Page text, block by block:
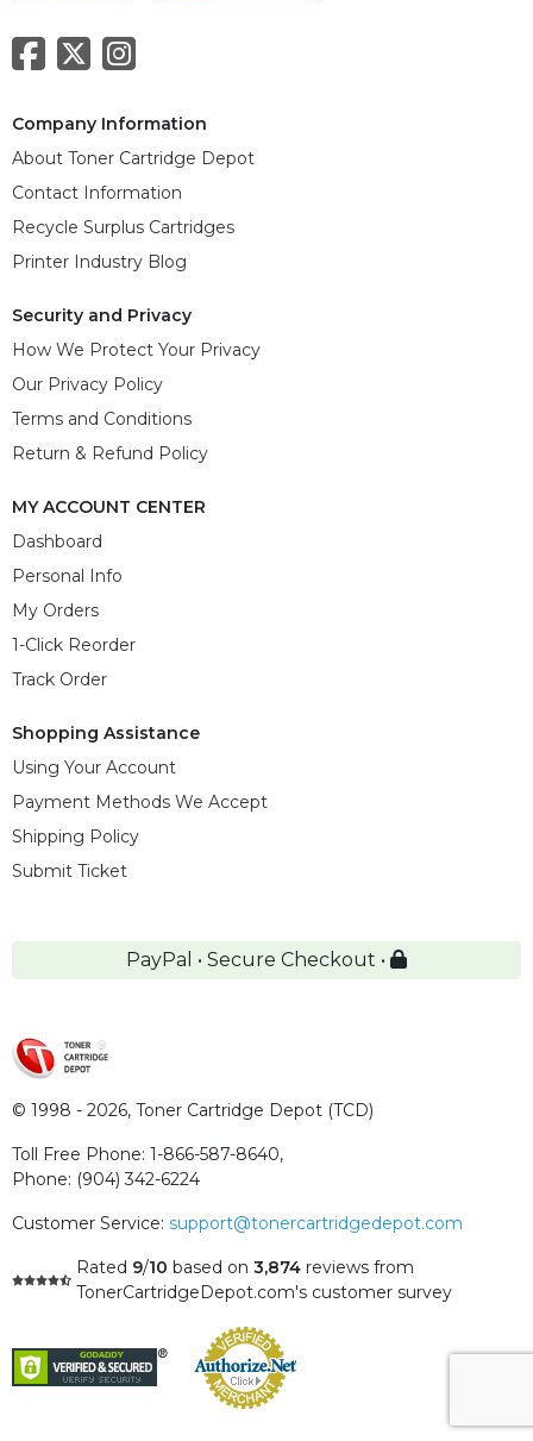
Company Information
About Toner Cartridge Depot
Contact Information
Recycle Surplus Cartridges
Printer Industry Blog
Security and Privacy
How We Protect Your Privacy
Our Privacy Policy
Terms and Conditions
Return & Refund Policy
MY ACCOUNT CENTER
Dashboard
Personal Info
My Orders
1-Click Reorder
Track Order
Shopping Assistance
Using Your Account
Payment Methods We Accept
Shipping Policy
Submit Ticket
PayPal • Secure Checkout •
© 1998 - 2026, Toner Cartridge Depot (TCD)
Toll Free Phone: 1-866-587-8640,
Phone: (904) 342-6224
Customer Service: support@tonercartridgedepot.com
Rated 9/10 based on 3,874 reviews from
TonerCartridgeDepot.com's customer survey